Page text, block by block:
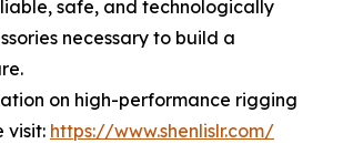
safe, and technologically
necessary to build a
on high-performance rigging
visit: https://www.shenlislr.com/